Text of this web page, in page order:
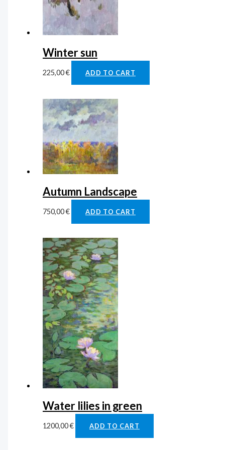
Winter sun
225,00€ ADD TO CART
Autumn Landscape
750,00€ ADD TO CART
Water lilies in green
1200,00€ ADD TO CART